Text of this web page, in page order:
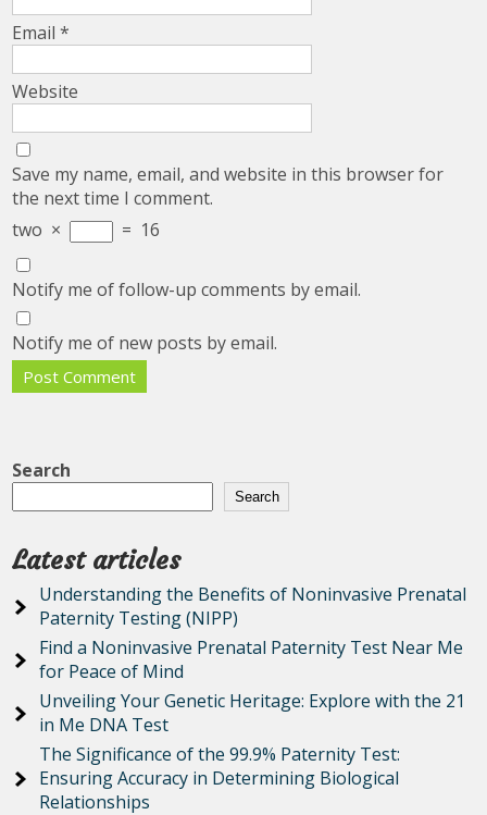
Email*
Website
Save my name, email, and website in this browser for
the next time I comment.
two × = 16
Notify me of follow-up comments by email.
Notify me of new posts by email.
Search
Search
Latest articles
Understanding the Benefits of Noninvasive Prenatal
Paternity Testing (NIPP)
Find a Noninvasive Prenatal Paternity Test Near Me
for Peace of Mind
Unveiling Your Genetic Heritage: Explore with the 21
in Me DNA Test
The Significance of the 99.9% Paternity Test:
Ensuring Accuracy in Determining Biological
Relationships